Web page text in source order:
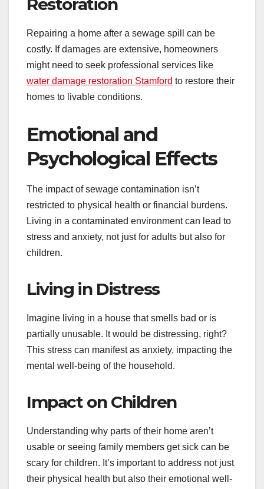
Restoration
Repairing a home after a sewage spill can be
costly. If damages are extensive, homeowners
might need to seek professional services like
water damage restoration Stamford to restore their
homes to livable conditions.
Emotional and
Psychological Effects
The impact of sewage contamination isn’t
restricted to physical health or financial burdens.
Living in a contaminated environment can lead to
stress and anxiety, not just for adults but also for
children.
Living in Distress
Imagine living in a house that smells bad or is
partially unusable. It would be distressing, right?
This stress can manifest as anxiety, impacting the
mental well-being of the household.
Impact on Children
Understanding why parts of their home aren’t
usable or seeing family members get sick can be
scary for children. It’s important to address not just
their physical health but also their emotional well-